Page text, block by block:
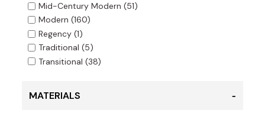
Mid-Century Modern (51)
Modern (160)
Regency(1)
Traditional (5)
Transitional (38)
MATERIALS